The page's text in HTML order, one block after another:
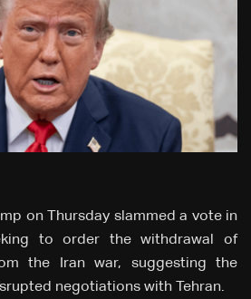
on Thursday slammed a vote in
to order the withdrawal of
the Iran war, suggesting the
negotiations with Tehran.